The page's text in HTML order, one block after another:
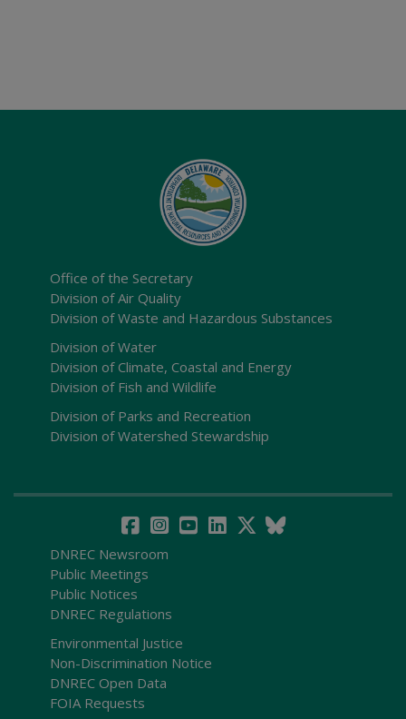
Office of the Secretary
Division of Air Quality
Division of Waste and Hazardous Substances
Division of Water
Division of Climate, Coastal and Energy
Division of Fish and Wildlife
Division of Parks and Recreation
Division of Watershed Stewardship
DNREC Newsroom
Public Meetings
Public Notices
DNREC Regulations
Environmental Justice
Non-Discrimination Notice
DNREC Open Data
FOIA Requests